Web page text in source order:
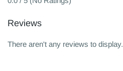
Reviews
There aren't any reviews to display.